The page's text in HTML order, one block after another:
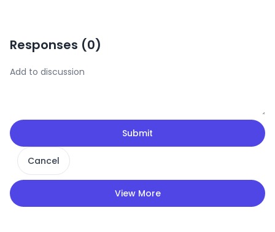
Responses (0)
Submit
Cancel
View More